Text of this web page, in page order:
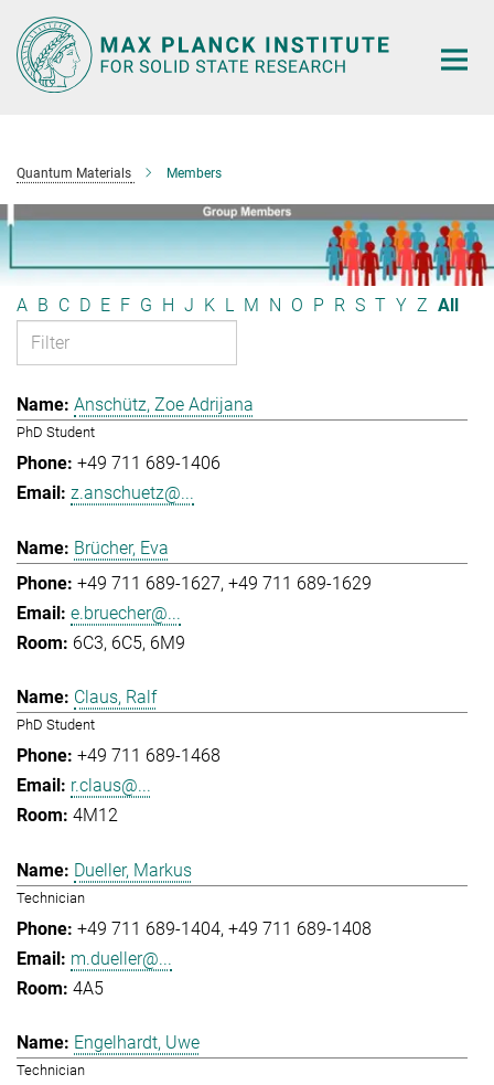
Main-
Content
Quantum Materials Members
A B C D E F G H J K L M N O P R S T Y Z All
Anschütz, Zoe Adrijana
PhD Student
+49 711 689-1406
z.anschuetz@...
Brücher, Eva
+49 711 689-1627 +49 711 689-1629
e.bruecher@...
6C3, 6C5, 6M9
Claus, Ralf
PhD Student
+49 711 689-1468
r.claus@...
4M12
Dueller, Markus
Technician
+49 711 689-1404 +49 711 689-1408
m.dueller@...
4A5
Engelhardt, Uwe
Technician